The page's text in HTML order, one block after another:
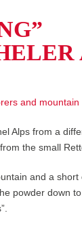
and mountain
Alps from a
the small
and a short
powder down